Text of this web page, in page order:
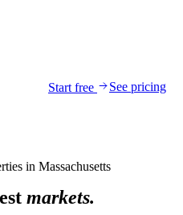
Start free
See pricing
in Massachusetts
markets.